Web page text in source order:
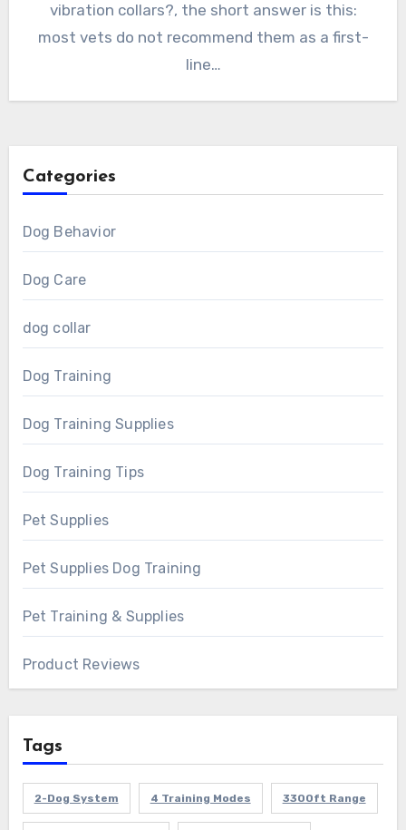
vibration collars?, the short answer is this:
most vets do not recommend them as a first-
line…
Categories
Dog Behavior
Dog Care
dog collar
Dog Training
Dog Training Supplies
Dog Training Tips
Pet Supplies
Pet Supplies Dog Training
Pet Training & Supplies
Product Reviews
Tags
2-Dog System 4 Training Modes 3300ft Range